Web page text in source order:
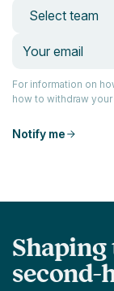
Select team
For information on
how to withdraw
Notify me
second-